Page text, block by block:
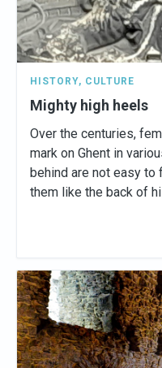
HISTORY, CULTURE
Mighty high heels
Over the centuries,
mark on Ghent in
behind are not easy to
them like the back of